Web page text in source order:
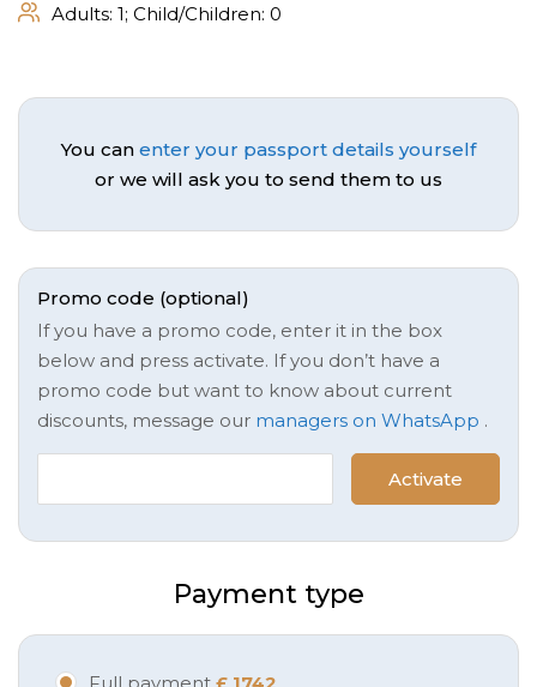
Adults: 1; Child/Children: 0
You can enter your passport details yourself
or we will ask you to send them to us
Promo code (optional)
If you have a promo code, enter it in the box
below and press activate. If you don’t have a
promo code but want to know about current
discounts, message our managers on WhatsApp .
Activate
Payment type
Full payment £ 1742